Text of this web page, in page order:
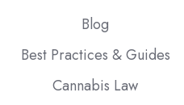
Blog
Best Practices & Guides
Cannabis Law